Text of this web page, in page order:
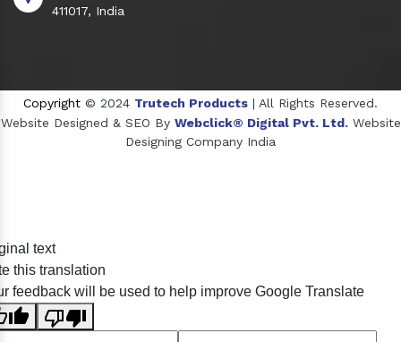
411017, India
Copyright © 2024 Trutech Products | All Rights Reserved.
Website Designed & SEO By Webclick® Digital Pvt. Ltd. Website
Designing Company India
Crosscarmellose Sodium Manufacturers
text
this translation
feedback will be used to help improve Google Translate